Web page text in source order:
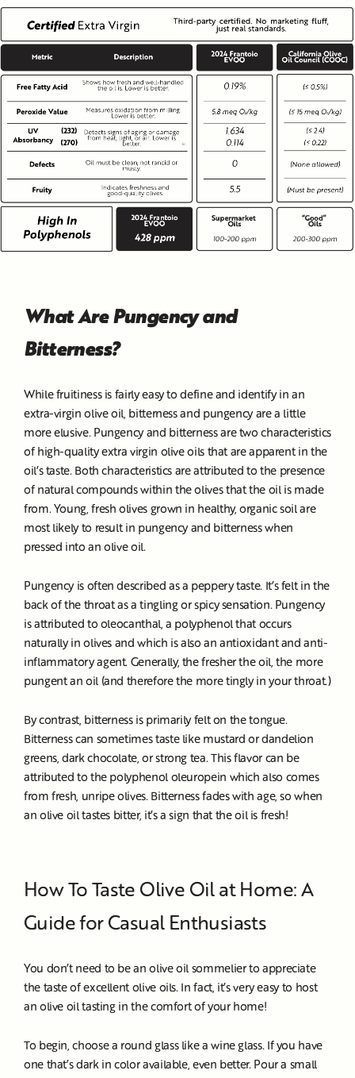
What Are Pungency and
Bitterness?
While fruitiness is fairly easy to define and identify in an
extra-virgin olive oil, bitterness and pungency are a little
more elusive. Pungency and bitterness are two characteristics
of high-quality extra virgin olive oils that are apparent in the
oil’s taste. Both characteristics are attributed to the presence
of natural compounds within the olives that the oil is made
from. Young, fresh olives grown in healthy, organic soil are
most likely to result in pungency and bitterness when
pressed into an olive oil.
Pungency is often described as a peppery taste. It’s felt in the
back of the throat as a tingling or spicy sensation. Pungency
is attributed to oleocanthal, a polyphenol that occurs
naturally in olives and which is also an antioxidant and anti-
inflammatory agent. Generally, the fresher the oil, the more
pungent an oil (and therefore the more tingly in your throat.)
By contrast, bitterness is primarily felt on the tongue.
Bitterness can sometimes taste like mustard or dandelion
greens, dark chocolate, or strong tea. This flavor can be
attributed to the polyphenol oleuropein which also comes
from fresh, unripe olives. Bitterness fades with age, so when
an olive oil tastes bitter, it’s a sign that the oil is fresh!
How To Taste Olive Oil at Home: A
Guide for Casual Enthusiasts
You don’t need to be an olive oil sommelier to appreciate
the taste of excellent olive oils. In fact, it’s very easy to host
an olive oil tasting in the comfort of your home!
To begin, choose a round glass like a wine glass. If you have
one that’s dark in color available, even better. Pour a small